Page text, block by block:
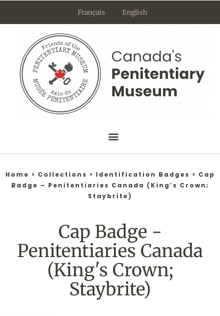
content
Français English
Home > Collections > Identification Badges > Cap
Badge – Penitentiaries Canada (King’s Crown;
Staybrite)
Cap Badge -
Penitentiaries Canada
(King's Crown;
Staybrite)